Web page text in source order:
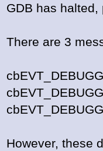
GDB has
There are 3
However, these